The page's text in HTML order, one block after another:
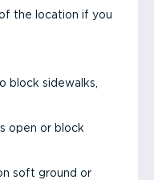
the location if you
block sidewalks,
open or block
soft ground or